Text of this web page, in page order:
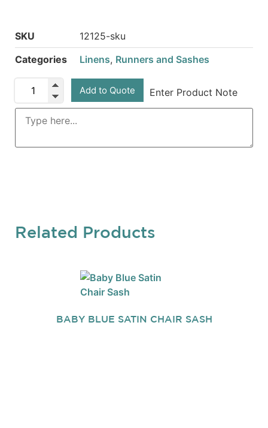
SKU
12125-sku
Categories
Linens, Runners and Sashes
Add to Quote Enter Product Note
Related Products
BABY BLUE SATIN CHAIR SASH